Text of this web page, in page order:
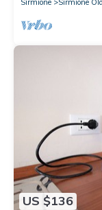
Sirmione
Sirmione
US $136